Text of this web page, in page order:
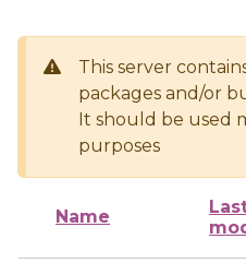
This server
packages and/or
It should be used
purposes
Name